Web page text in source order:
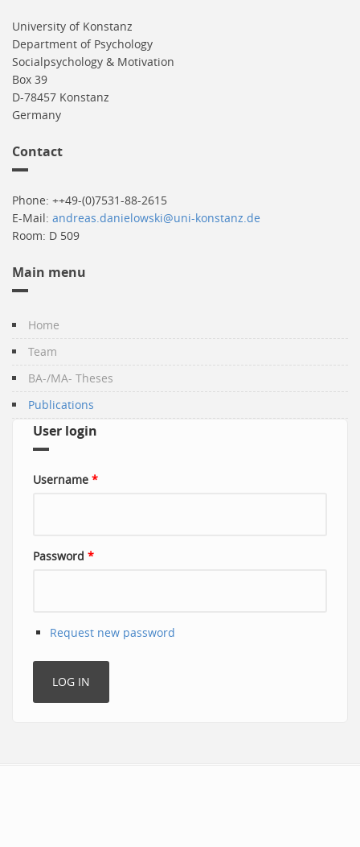
University of Konstanz
Department of Psychology
Socialpsychology & Motivation
Box 39
D-78457 Konstanz
Germany
Contact
Phone: ++49-(0)7531-88-2615
E-Mail: andreas.danielowski@uni-konstanz.de
Room: D 509
Main menu
Home
Team
BA-/MA- Theses
Publications
User login
Username *
Password *
Request new password